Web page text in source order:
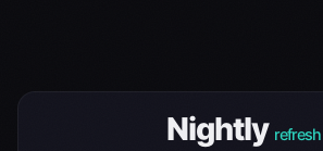
Nightly refresh